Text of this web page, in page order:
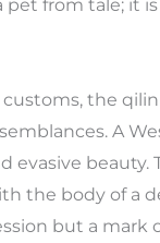
from tale; it
the
A
beauty.
the body of a
but a